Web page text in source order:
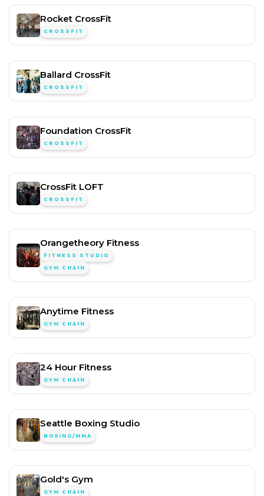
Rocket CrossFit
CROSSFIT
Ballard CrossFit
CROSSFIT
Foundation CrossFit
CROSSFIT
CrossFit LOFT
CROSSFIT
Orangetheory Fitness
FITNESS STUDIO
GYM CHAIN
Anytime Fitness
GYM CHAIN
24 Hour Fitness
GYM CHAIN
Seattle Boxing Studio
BOXING/MMA
Gold's Gym
GYM CHAIN